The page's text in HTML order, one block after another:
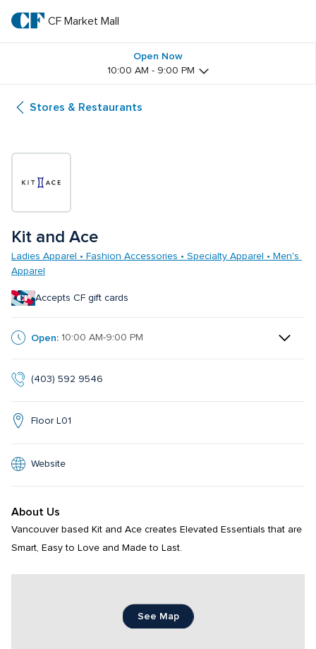
main
textCF
Mall
CF Market Mall
Open Now
10:00 AM - 9:00 PM
Stores & Restaurants
Kit and Ace
Ladies Apparel • Fashion Accessories • Specialty Apparel • Men's
Apparel
Accepts CF gift cards
Open: 10:00 AM-9:00 PM
(403) 592 9546
Floor L01
Website
About Us
Vancouver based Kit and Ace creates Elevated Essentials that are
Smart, Easy to Love and Made to Last.
See Map